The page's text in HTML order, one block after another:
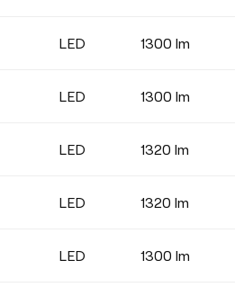
LED 1300 lm
LED 1300 lm
LED 1320 lm
LED 1320 lm
LED 1300 lm